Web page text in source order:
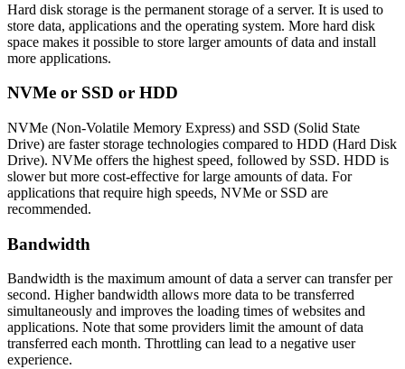
Hard disk storage is the permanent storage of a server. It is used to
store data, applications and the operating system. More hard disk
space makes it possible to store larger amounts of data and install
more applications.
NVMe or SSD or HDD
NVMe (Non-Volatile Memory Express) and SSD (Solid State
Drive) are faster storage technologies compared to HDD (Hard Disk
Drive). NVMe offers the highest speed, followed by SSD. HDD is
slower but more cost-effective for large amounts of data. For
applications that require high speeds, NVMe or SSD are
recommended.
Bandwidth
Bandwidth is the maximum amount of data a server can transfer per
second. Higher bandwidth allows more data to be transferred
simultaneously and improves the loading times of websites and
applications. Note that some providers limit the amount of data
transferred each month. Throttling can lead to a negative user
experience.